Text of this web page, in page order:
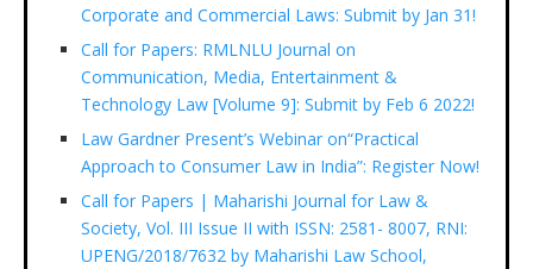
Corporate and Commercial Laws: Submit by Jan 31!
Call for Papers: RMLNLU Journal on
Communication, Media, Entertainment &
Technology Law [Volume 9]: Submit by Feb 6 2022!
Law Gardner Present’s Webinar on“Practical
Approach to Consumer Law in India”: Register Now!
Call for Papers | Maharishi Journal for Law &
Society, Vol. III Issue II with ISSN: 2581- 8007, RNI:
UPENG/2018/7632 by Maharishi Law School,